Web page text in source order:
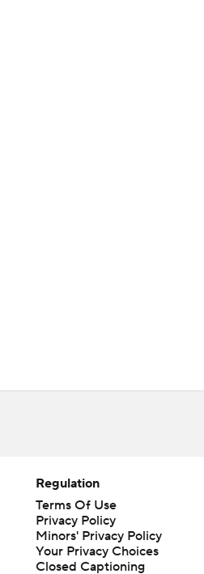
Regulation
Terms Of Use
Privacy Policy
Minors' Privacy Policy
Your Privacy Choices
Closed Captioning